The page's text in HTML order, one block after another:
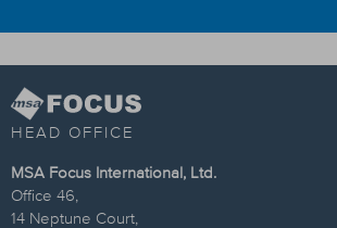
HEAD OFFICE
MSA Focus International, Ltd.
Office 46,
14 Neptune Court,